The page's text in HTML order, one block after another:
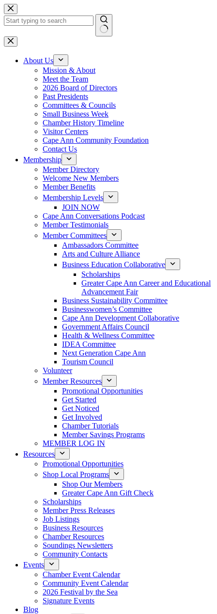
Skip
to
content
No
results
About Us
Mission & About
Meet the Team
2026 Board of Directors
Past Presidents
Committees & Councils
Small Business Week
Chamber History Timeline
Visitor Centers
Cape Ann Community Foundation
Contact Us
Membership
Member Directory
Welcome New Members
Member Benefits
Membership Levels
JOIN NOW
Cape Ann Conversations Podcast
Member Testimonials
Member Committees
Ambassadors Committee
Arts and Culture Alliance
Business Education Collaborative
Scholarships
Greater Cape Ann Career and Educational
Advancement Fair
Business Sustainability Committee
Businesswomen’s Committee
Cape Ann Development Collaborative
Government Affairs Council
Health & Wellness Committee
IDEA Committee
Next Generation Cape Ann
Tourism Council
Volunteer
Member Resources
Promotional Opportunities
Get Started
Get Noticed
Get Involved
Chamber Tutorials
Member Savings Programs
MEMBER LOG IN
Resources
Promotional Opportunities
Shop Local Programs
Shop Our Members
Greater Cape Ann Gift Check
Scholarships
Member Press Releases
Job Listings
Business Resources
Chamber Resources
Soundings Newsletters
Community Contacts
Events
Chamber Event Calendar
Community Event Calendar
2026 Festival by the Sea
Signature Events
Blog